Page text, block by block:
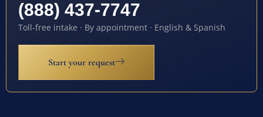
(888) 437-7747
Toll-free intake · By appointment · English & Spanish
Start your request